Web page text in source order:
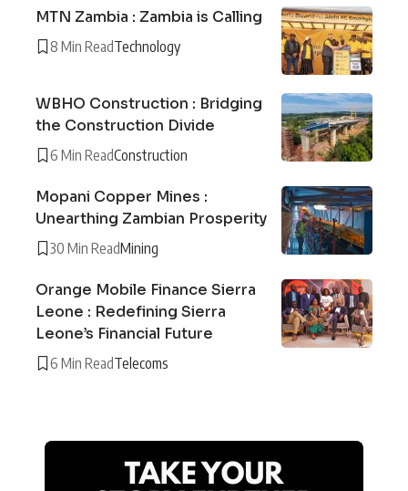
MTN Zambia : Zambia is Calling
8 Min ReadTechnology
WBHO Construction : Bridging
the Construction Divide
6 Min ReadConstruction
Mopani Copper Mines :
Unearthing Zambian Prosperity
30 Min ReadMining
Orange Mobile Finance Sierra
Leone : Redefining Sierra
Leone’s Financial Future
6 Min ReadTelecoms